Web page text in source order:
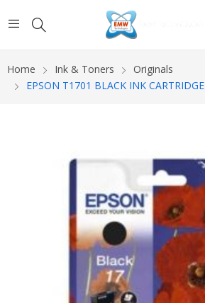
Home Ink & Toners
Originals
EPSON T1701 BLACK INK CARTRIDGE